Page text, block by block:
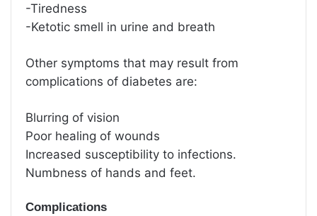
-Tiredness
-Ketotic smell in urine and breath
Other symptoms that may result from
complications of diabetes are:
Blurring of vision
Poor healing of wounds
Increased susceptibility to infections.
Numbness of hands and feet.
Complications